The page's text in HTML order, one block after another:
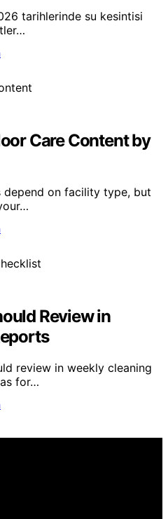
tarihlerinde su kesintisi
Care Content by
on facility type, but
Review in
review in weekly cleaning
for…